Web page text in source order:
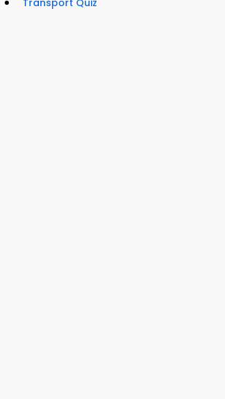
Transport Quiz